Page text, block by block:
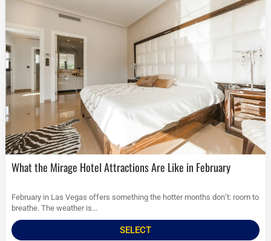
What the Mirage Hotel Attractions Are Like in February
February in Las Vegas offers something the hotter months don’t: room to
breathe. The weather is...
SELECT